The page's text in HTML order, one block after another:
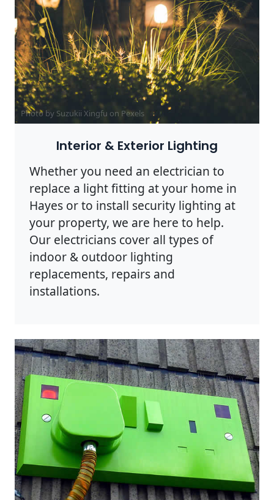
Photo by Suzukii Xingfu on Pexels
Interior & Exterior Lighting
Whether you need an electrician to
replace a light fitting at your home in
Hayes or to install security lighting at
your property, we are here to help.
Our electricians cover all types of
indoor & outdoor lighting
replacements, repairs and
installations.